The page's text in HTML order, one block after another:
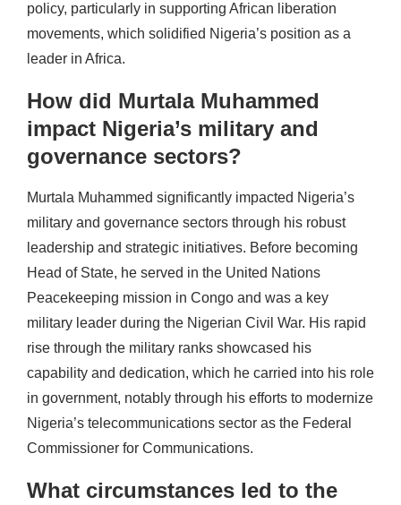
policy, particularly in supporting African liberation
movements, which solidified Nigeria’s position as a
leader in Africa.
How did Murtala Muhammed
impact Nigeria’s military and
governance sectors?
Murtala Muhammed significantly impacted Nigeria’s
military and governance sectors through his robust
leadership and strategic initiatives. Before becoming
Head of State, he served in the United Nations
Peacekeeping mission in Congo and was a key
military leader during the Nigerian Civil War. His rapid
rise through the military ranks showcased his
capability and dedication, which he carried into his role
in government, notably through his efforts to modernize
Nigeria’s telecommunications sector as the Federal
Commissioner for Communications.
What circumstances led to the